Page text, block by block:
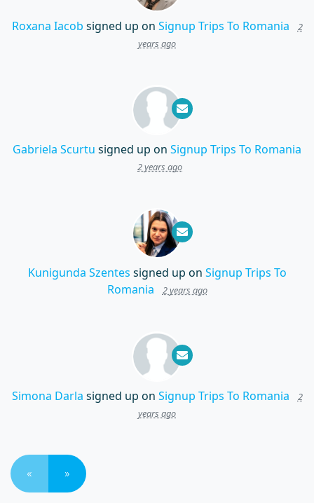
Roxana Iacob signed up on Signup Trips To Romania
2
years ago
Gabriela Scurtu signed up on Signup Trips To Romania
2 years ago
Kunigunda Szentes signed up on Signup Trips To
Romania
2 years ago
Simona Darla signed up on Signup Trips To Romania
2
years ago
« »